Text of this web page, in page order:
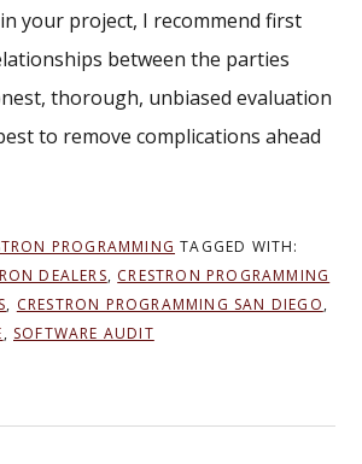
your project, I recommend first
between the parties
thorough, unbiased evaluation
to remove complications ahead
PROGRAMMING TAGGED WITH:
DEALERS, CRESTRON PROGRAMMING
, CRESTRON PROGRAMMING SAN DIEGO,
, SOFTWARE AUDIT